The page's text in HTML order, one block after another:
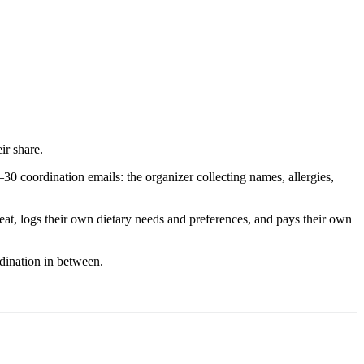
share.
coordination emails: the organizer collecting names, allergies,
logs their own dietary needs and preferences, and pays their own
in between.